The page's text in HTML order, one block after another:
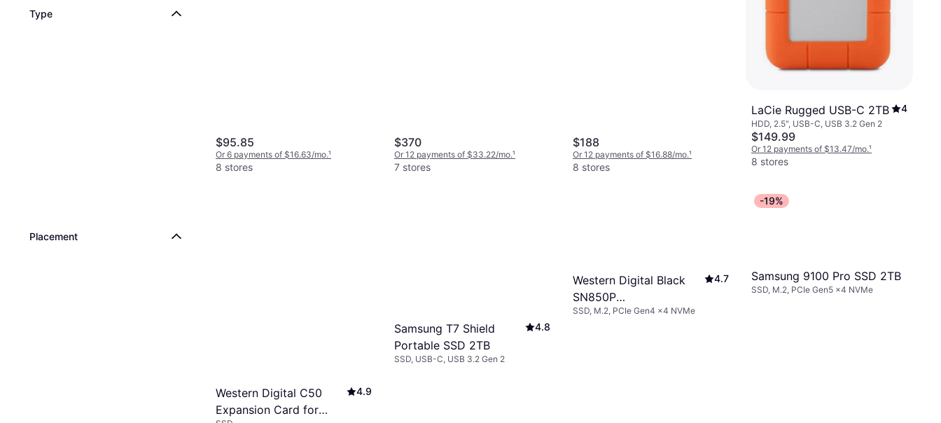
Type
Placement
$95.85
Or 6 payments of $16.63/mo.¹
8 stores
$370
Or 12 payments of $33.22/mo.¹
7 stores
$188
Or 12 payments of $16.88/mo.¹
8 stores
LaCie Rugged USB-C 2TB 4
HDD, 2.5", USB-C, USB 3.2 Gen 2
$149.99
Or 12 payments of $13.47/mo.¹
8 stores
Western Digital C50
Expansion Card for
4.9
Samsung T7 Shield
Portable SSD 2TB
4.8
SSD, USB-C, USB 3.2 Gen 2
Western Digital Black
SN850P
WDBBYV0040BNC-
4.7
SSD, M.2, PCIe Gen4 x4 NVMe
-19%
Samsung 9100 Pro SSD 2TB
SSD, M.2, PCIe Gen5 x4 NVMe